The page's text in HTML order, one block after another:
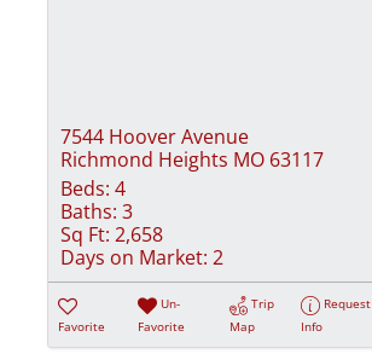
7544 Hoover Avenue
Richmond Heights MO 63117
Beds: 4
Baths: 3
Sq Ft: 2,658
Days on Market: 2
Favorite
Un-
Favorite
Trip
Map
Request
Info